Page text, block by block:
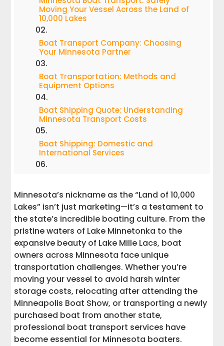
Moving Your Vessel Across the Land of
10,000 Lakes
Boat Transport Company: Choosing
Your Minnesota Partner
Boat Transportation: Methods and
Equipment Options
Boat Shipping Quote: Understanding
Minnesota Transport Costs
Boat Shipping: Domestic and
International Services
Boat Overseas: Preparing for
International Shipping
Boat Movers: Professional Service
Excellence
Cost Analysis: Finding the Best Value for
Your Transport
Preparing Your Boat for Transport
Frequently Asked Questions About
Minnesota’s nickname as the “Land of 10,000
Lakes” isn’t just marketing—it’s a testament to
the state’s incredible boating culture. From the
pristine waters of Lake Minnetonka to the
expansive beauty of Lake Mille Lacs, boat
owners across Minnesota face unique
transportation challenges. Whether you’re
moving your vessel to avoid harsh winter
storage costs, relocating after attending the
Minneapolis Boat Show, or transporting a newly
purchased boat from another state,
professional boat transport services have
become essential for Minnesota boaters.